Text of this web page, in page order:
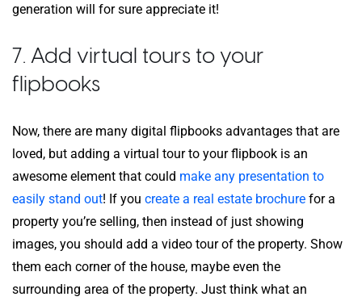
generation will for sure appreciate it!
7. Add virtual tours to your
flipbooks
Now, there are many digital flipbooks advantages that are
loved, but adding a virtual tour to your flipbook is an
awesome element that could make any presentation to
easily stand out! If you create a real estate brochure for a
property you’re selling, then instead of just showing
images, you should add a video tour of the property. Show
them each corner of the house, maybe even the
surrounding area of the property. Just think what an